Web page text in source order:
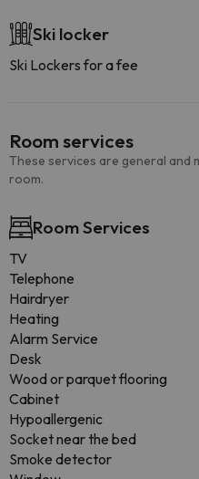
Ski locker
Ski Lockers for a fee
Room services
These services are general and
room.
Room Services
TV
Telephone
Hairdryer
Heating
Alarm Service
Desk
Wood or parquet flooring
Cabinet
Hypoallergenic
Socket near the bed
Smoke detector